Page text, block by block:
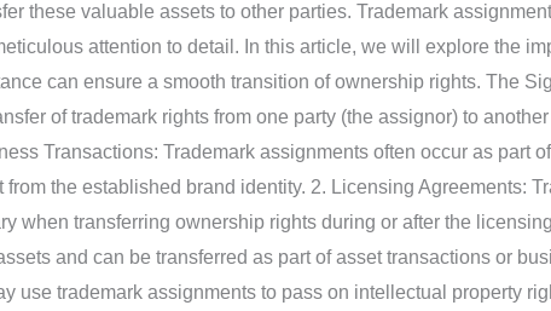
these valuable assets to other parties. Trademark
attention to detail. In this article, we will explore the
can ensure a smooth transition of ownership rights. The
of trademark rights from one party (the assignor) to
Transactions: Trademark assignments often occur as part
the established brand identity. 2. Licensing Agreements:
when transferring ownership rights during or after the
and can be transferred as part of asset transactions or
use trademark assignments to pass on intellectual property